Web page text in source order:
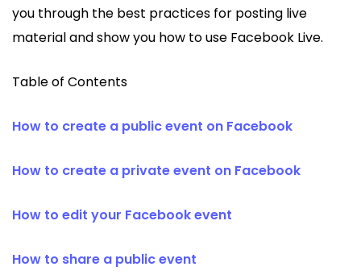
you through the best practices for posting live
material and show you how to use Facebook Live.
Table of Contents
How to create a public event on Facebook
How to create a private event on Facebook
How to edit your Facebook event
How to share a public event